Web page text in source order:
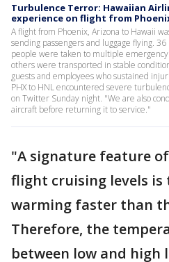
Turbulence Terror: Hawaiian
experience on flight from
A flight from Phoenix, Arizona to Hawaii
sending passengers and luggage flying.
people were taken to multiple
others were transported in stable
guests and employees who sustained
PHX to HNL encountered severe
on Twitter Sunday night. "We are also
aircraft before returning it to service."
"A signature feature
flight cruising levels
warming faster than
Therefore, the
between low and high